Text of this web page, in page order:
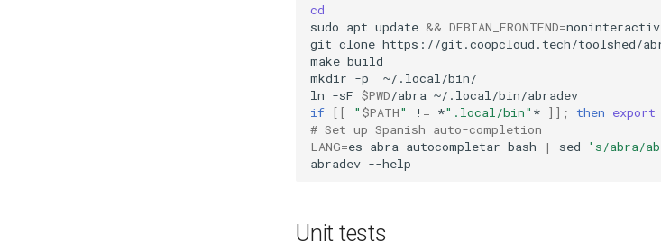
cd
sudo apt update && DEBIAN_FRONTEND=
git clone https://git.coopcloud.tech/toolshed/
make build
mkdir -p
~/.local/bin/
ln -sF $PWD/abra
if [[ " $PATH" ! = *".local/bin" * ]] ; then export
# Set up Spanish auto-completion
LANG=es abra autocompletar bash | sed 's/abra/
abradev
Unit tests